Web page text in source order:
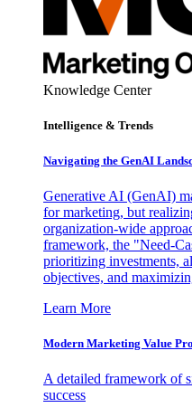
Knowledge Center
Intelligence & Trends
Navigating the GenAI
Generative AI (GenAI)
for marketing, but
organization-wide
framework, the "Need-
prioritizing investments,
objectives, and
Learn More
Modern Marketing Value
A detailed framework of
success